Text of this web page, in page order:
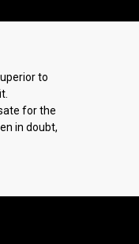
to
for the
in doubt,